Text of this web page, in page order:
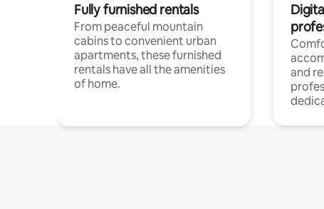
Fully furnished rentals
From peaceful mountain
cabins to convenient urban
apartments, these furnished
rentals have all the amenities
of home.
and